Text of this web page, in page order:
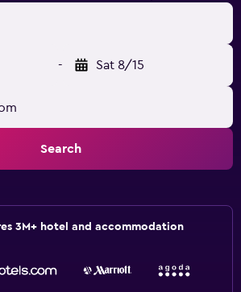
- Sat 8/15
Search
3M+ hotel and accommodation